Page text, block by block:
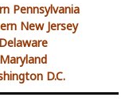
Pennsylvania
New Jersey
Delaware
Maryland
D.C.